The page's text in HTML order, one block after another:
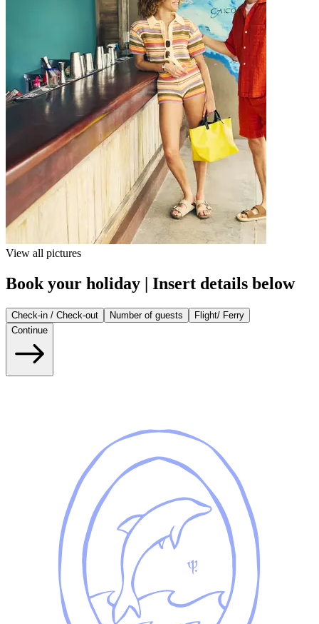
View all pictures
Book your holiday | Insert details below
Check-in / Check-out Number of guests
Flight/ Ferry
Continue